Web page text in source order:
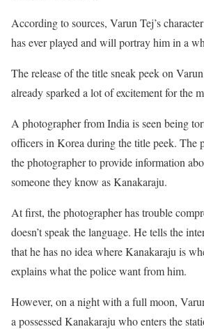
According to sources, Varun Tej’s
has ever played and will portray him in a
The release of the title sneak peek on
already sparked a lot of excitement for the
A photographer from India is seen being
officers in Korea during the title peek. The
the photographer to provide information
someone they know as Kanakaraju.
At first, the photographer has trouble
doesn’t speak the language. He tells the
that he has no idea where Kanakaraju is
explains what the police want from him.
However, on a night with a full moon,
a possessed Kanakaraju who enters the